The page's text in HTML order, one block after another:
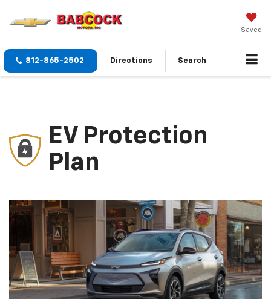
Saved
812-865-2502 Directions Search
EV Protection
Plan